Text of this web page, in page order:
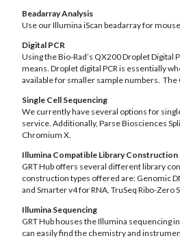
Beadarray Analysis
Use our Illumina iScan beadarray for
Digital PCR
Using the Bio-Rad’s QX200 Droplet Digital
means. Droplet digital PCR is essentially
available for smaller sample numbers.
Single Cell Sequencing
We currently have several options for
service. Additionally, Parse Biosciences
Chromium X.
Illumina Compatible Library Construction
GRT Hub offers several different library
construction types offered are: Genomic
and Smarter v4 for RNA, TruSeq Ribo-
Illumina Sequencing
GRT Hub houses the Illumina
can easily find the chemistry and